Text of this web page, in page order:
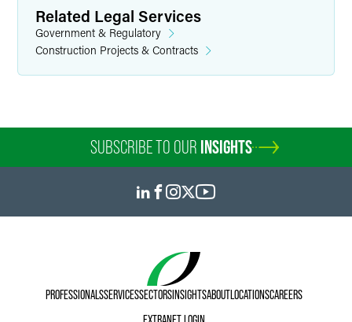
Related Legal Services
Government & Regulatory
Construction Projects & Contracts
SUBSCRIBE TO OUR INSIGHTS
PROFESSIONALSSERVICESSECTORSINSIGHTSABOUTLOCATIONSCAREERS